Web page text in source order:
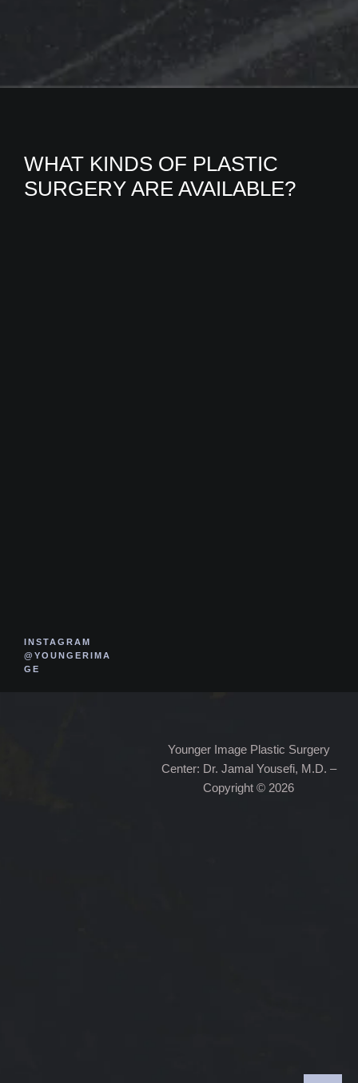
WHAT KINDS OF PLASTIC
SURGERY ARE AVAILABLE?
INSTAGRAM
@YOUNGERIMA
GE
Younger Image Plastic Surgery
Center: Dr. Jamal Yousefi, M.D. –
Copyright © 2026